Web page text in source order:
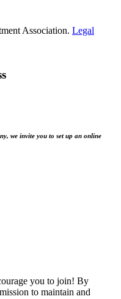
Association. Legal
we invite you to set up an online
you to join! By
to maintain and